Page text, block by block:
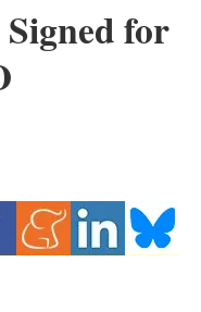
for